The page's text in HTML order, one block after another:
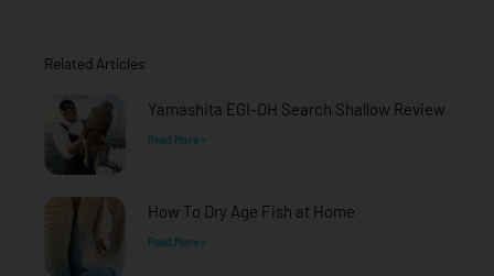
k
f
a
Related Articles
Yamashita EGI-OH Search Shallow Review
Read More »
How To Dry Age Fish at Home
Read More »